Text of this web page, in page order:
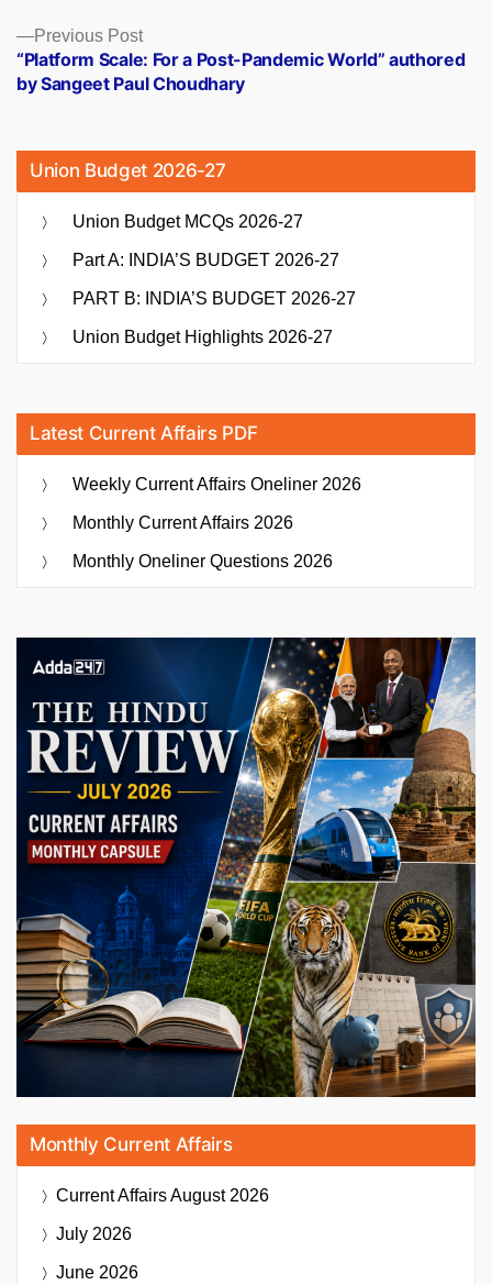
Previous PostPrevious
post:
“Platform Scale: For a Post-Pandemic World” authored
by Sangeet Paul Choudhary
Union Budget 2026-27
Union Budget MCQs 2026-27
Part A: INDIA’S BUDGET 2026-27
PART B: INDIA’S BUDGET 2026-27
Union Budget Highlights 2026-27
Latest Current Affairs PDF
Weekly Current Affairs Oneliner 2026
Monthly Current Affairs 2026
Monthly Oneliner Questions 2026
Monthly Current Affairs
Current AffairsAugust 2026
July 2026
June 2026